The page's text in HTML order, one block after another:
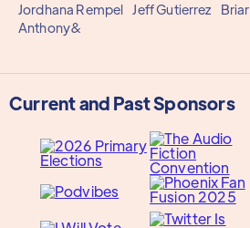
Jordhana Rempel Jeff Gutierrez Briar
Anthony&
Current and Past Sponsors